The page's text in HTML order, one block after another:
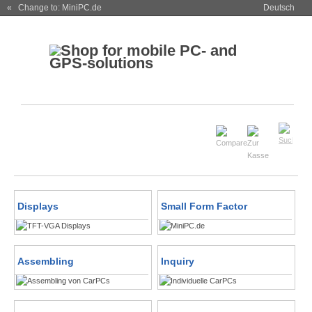
« Change to: MiniPC.de Deutsch
Displays Small Form Factor
Assembling Inquiry